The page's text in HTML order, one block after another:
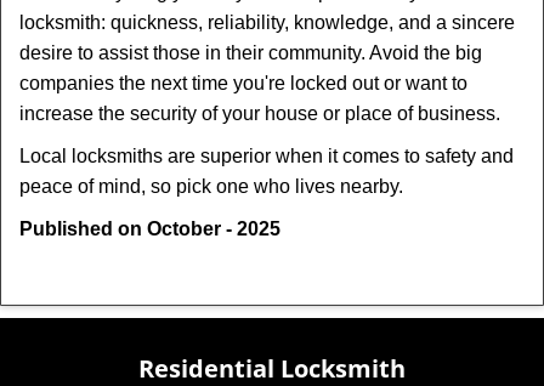
locksmith: quickness, reliability, knowledge, and a sincere
desire to assist those in their community. Avoid the big
companies the next time you're locked out or want to
increase the security of your house or place of business.
Local locksmiths are superior when it comes to safety and
peace of mind, so pick one who lives nearby.
Published on October - 2025
Residential Locksmith